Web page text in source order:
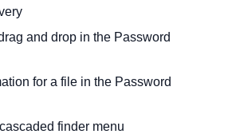
and drop in the Password
for a file in the Password
finder menu